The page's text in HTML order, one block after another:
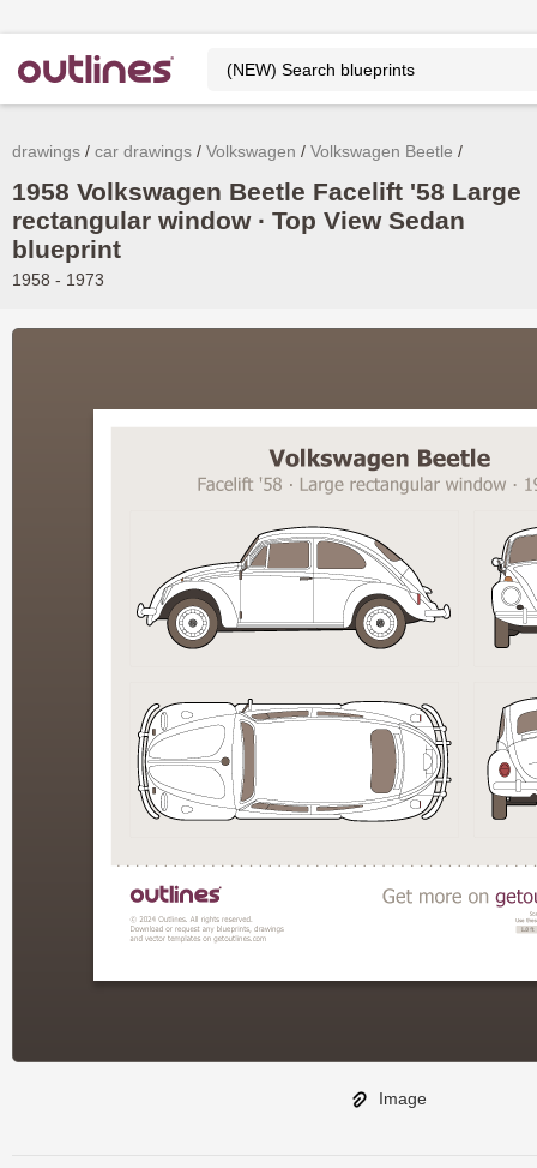
drawings car drawings Volkswagen Volkswagen Beetle
1958 Volkswagen Beetle Facelift '58 Large
rectangular window ∙ Top View Sedan
blueprint
1958 - 1973
Image